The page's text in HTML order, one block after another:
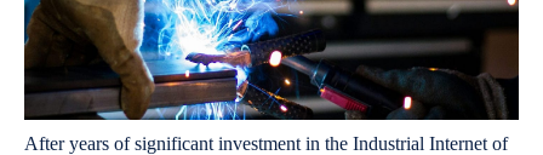
After years of significant investment in the Industrial Internet of